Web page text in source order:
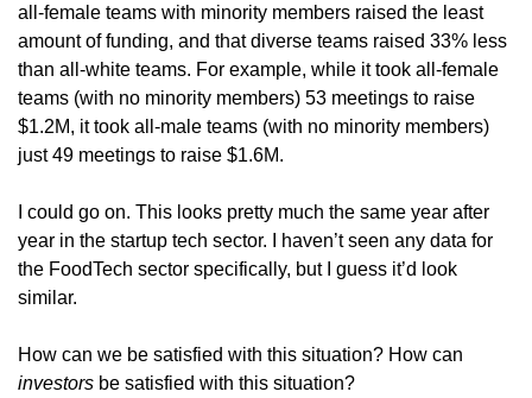
all-female teams with minority members raised the least
amount of funding, and that diverse teams raised 33% less
than all-white teams. For example, while it took all-female
teams (with no minority members) 53 meetings to raise
$1.2M, it took all-male teams (with no minority members)
just 49 meetings to raise $1.6M.
I could go on. This looks pretty much the same year after
year in the startup tech sector. I haven’t seen any data for
the FoodTech sector specifically, but I guess it’d look
similar.
investors be satisfied with this situation?